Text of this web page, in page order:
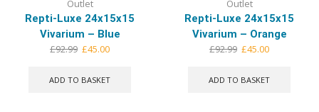
Outlet
Repti-Luxe 24x15x15
Vivarium – Blue
£92.99 Original
was:
£45.00Current
is:
ADD TO BASKET
Outlet
Repti-Luxe 24x15x15
Vivarium – Orange
£92.99 Original
was:
£45.00Current
is:
ADD TO BASKET